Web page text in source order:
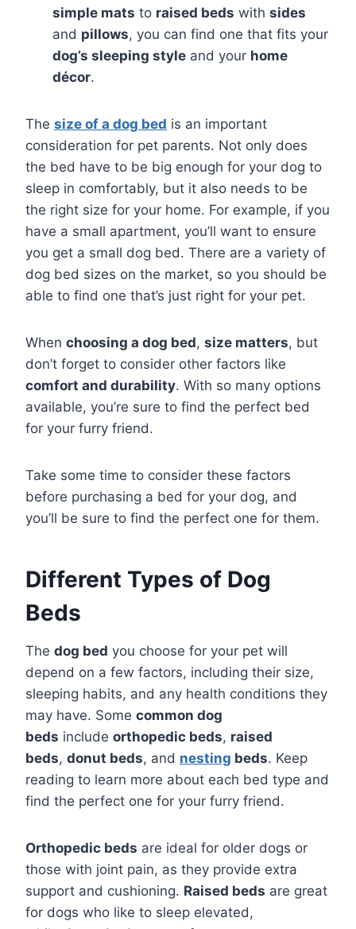
simple mats to raised beds with sides
and pillows, you can find one that fits your
dog’s sleeping style and your home
décor.
The size of a dog bed is an important
consideration for pet parents. Not only does
the bed have to be big enough for your dog to
sleep in comfortably, but it also needs to be
the right size for your home. For example, if you
have a small apartment, you’ll want to ensure
you get a small dog bed. There are a variety of
dog bed sizes on the market, so you should be
able to find one that’s just right for your pet.
When choosing a dog bed, size matters, but
don’t forget to consider other factors like
comfort and durability. With so many options
available, you’re sure to find the perfect bed
for your furry friend.
Take some time to consider these factors
before purchasing a bed for your dog, and
you’ll be sure to find the perfect one for them.
Different Types of Dog
Beds
The dog bed you choose for your pet will
depend on a few factors, including their size,
sleeping habits, and any health conditions they
may have. Some common dog
beds include orthopedic beds, raised
beds, donut beds, and nesting beds. Keep
reading to learn more about each bed type and
find the perfect one for your furry friend.
Orthopedic beds are ideal for older dogs or
those with joint pain, as they provide extra
support and cushioning. Raised beds are great
for dogs who like to sleep elevated,